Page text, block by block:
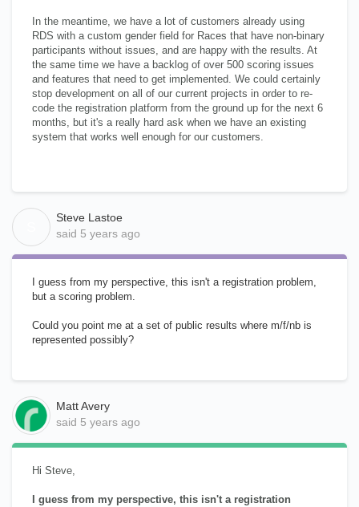
In the meantime, we have a lot of customers already using
RDS with a custom gender field for Races that have non-binary
participants without issues, and are happy with the results. At
the same time we have a backlog of over 500 scoring issues
and features that need to get implemented. We could certainly
stop development on all of our current projects in order to re-
code the registration platform from the ground up for the next 6
months, but it's a really hard ask when we have an existing
system that works well enough for our customers.
Steve Lastoe
said 5 years ago
I guess from my perspective, this isn't a registration problem,
but a scoring problem.
Could you point me at a set of public results where m/f/nb is
represented possibly?
Matt Avery
said 5 years ago
Hi Steve,
I guess from my perspective, this isn't a registration